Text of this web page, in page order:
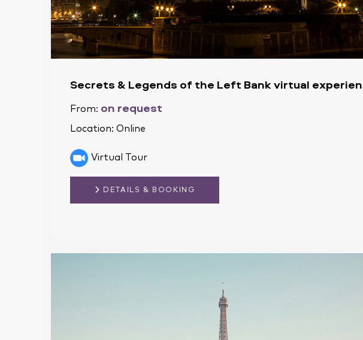
Secrets & Legends of the Left Bank virtual
From: on request
Location: Online
Virtual Tour
DETAILS & BOOKING